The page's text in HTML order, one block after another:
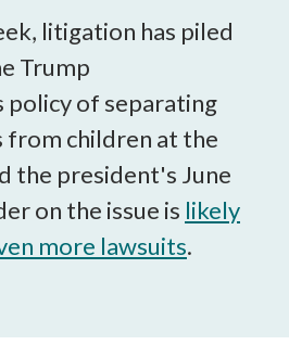
litigation has piled
Trump
of separating
from children at the
the president's June
on the issue is likely
more lawsuits.